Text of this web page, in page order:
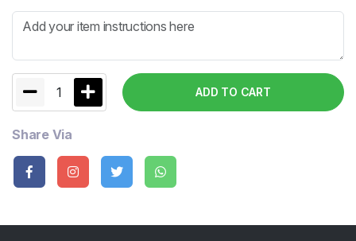
1 ADD TO CART
Share Via